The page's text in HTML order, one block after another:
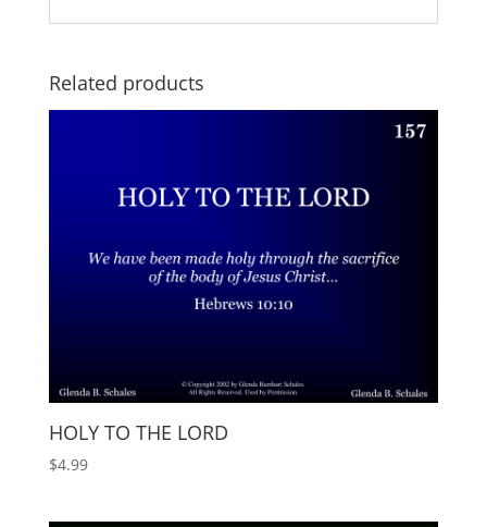
Related products
HOLY TO THE LORD
$4.99